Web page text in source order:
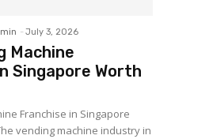
- July 3, 2026
Machine
Singapore Worth
Franchise in Singapore
vending machine industry in